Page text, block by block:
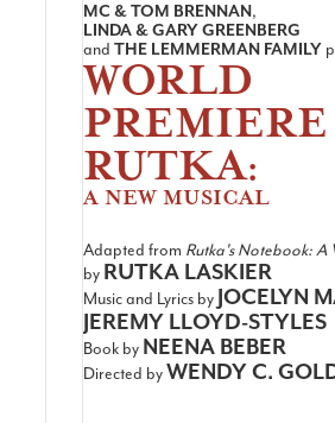
MC & TOM BRENNAN,
LINDA & GARY GREENBERG
and THE LEMMERMAN FAMILY
WORLD
PREMIERE
RUTKA:
A NEW MUSICAL
Adapted from Rutka's Notebook: A
by RUTKA LASKIER
Music and Lyrics by JOCELYN
JEREMY LLOYD-STYLES
Book by NEENA BEBER
Directed byWENDY C.